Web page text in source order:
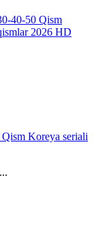
40-50 Qism
2026 HD
Koreya seriali